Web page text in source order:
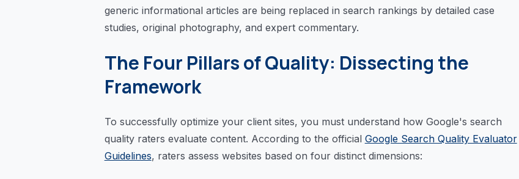
generic informational articles are being replaced in search rankings by detailed case
studies, original photography, and expert commentary.
The Four Pillars of Quality: Dissecting the
Framework
To successfully optimize your client sites, you must understand how Google's search
quality raters evaluate content. According to the official Google Search Quality Evaluator
Guidelines, raters assess websites based on four distinct dimensions: